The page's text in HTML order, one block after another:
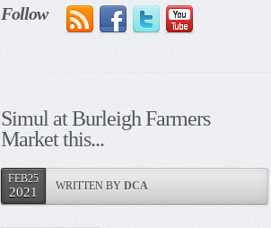
Follow
Simul at Burleigh Farmers
Market this...
FEB25
2021 WRITTEN BY DCA